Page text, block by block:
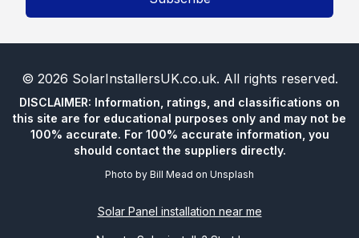
© 2026 SolarInstallersUK.co.uk. All rights reserved.
DISCLAIMER: Information, ratings, and classifications on
this site are for educational purposes only and may not be
100% accurate. For 100% accurate information, you
should contact the suppliers directly.
Photo by Bill Mead on Unsplash
Solar Panel installation near me